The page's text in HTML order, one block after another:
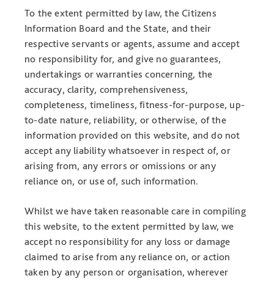
To the extent permitted by law, the Citizens
Information Board and the State, and their
respective servants or agents, assume and accept
no responsibility for, and give no guarantees,
undertakings or warranties concerning, the
accuracy, clarity, comprehensiveness,
completeness, timeliness, fitness-for-purpose, up-
to-date nature, reliability, or otherwise, of the
information provided on this website, and do not
accept any liability whatsoever in respect of, or
arising from, any errors or omissions or any
reliance on, or use of, such information.
Whilst we have taken reasonable care in compiling
this website, to the extent permitted by law, we
accept no responsibility for any loss or damage
claimed to arise from any reliance on, or action
taken by any person or organisation, wherever